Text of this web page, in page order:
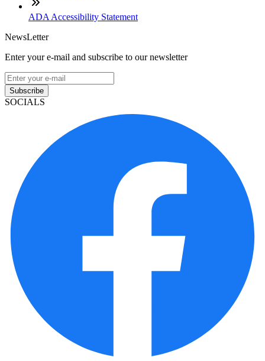
ADA Accessibility Statement
NewsLetter
Enter your e-mail and subscribe to our newsletter
Subscribe
SOCIALS